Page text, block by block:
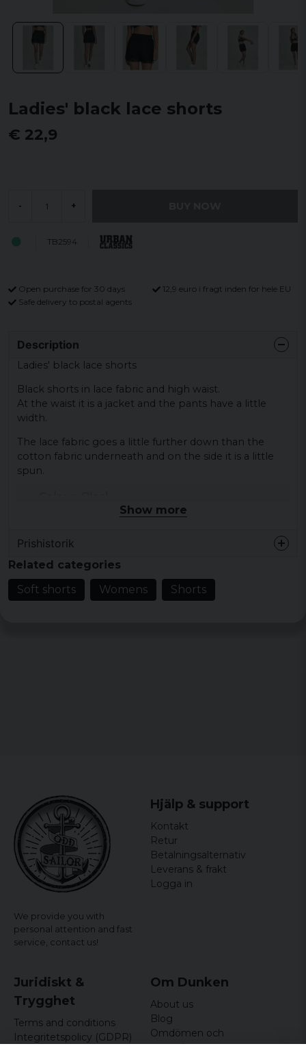
Ladies' black lace shorts
€ 22,9
- +
TB2594
Open purchase for 30 days
12,9 euro i fragt inden for hele EU
Safe delivery to postal agents
Description
Ladies' black lace shorts
Black shorts in lace fabric and high waist.
At the waist it is a jacket and the pants have a little
width.
The lace fabric goes a little further down than the
cotton fabric underneath and on the side it is a little
spun.
Size: XS, S, M, L, XL
Material fabric 1: 94% nylon 6% elastane lace
Gender: lady
Show more
Prishistorik
Related categories
Soft shorts
Womens Shorts
We provide you with
personal attention and fast
service, contact us!
Hjälp & support
Kontakt
Retur
Betalningsalternativ
Leverans & frakt
Logga in
Juridiskt &
Trygghet
Terms and conditions
Integritetspolicy (GDPR)
Om Dunken
About us
Blog
Omdömen och
recensioner